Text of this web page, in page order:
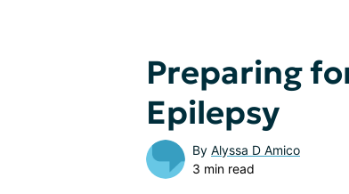
Preparing
Epilepsy
By Alyssa D Amico
3 min read